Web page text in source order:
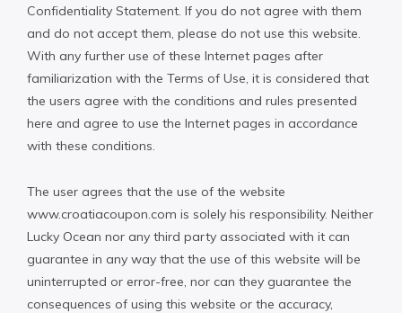
Confidentiality Statement. If you do not agree with them
and do not accept them, please do not use this website.
With any further use of these Internet pages after
familiarization with the Terms of Use, it is considered that
the users agree with the conditions and rules presented
here and agree to use the Internet pages in accordance
with these conditions.
The user agrees that the use of the website
www.croatiacoupon.com is solely his responsibility. Neither
Lucky Ocean nor any third party associated with it can
guarantee in any way that the use of this website will be
uninterrupted or error-free, nor can they guarantee the
consequences of using this website or the accuracy,